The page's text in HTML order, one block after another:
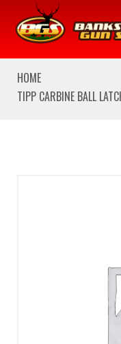
We are closed
HOME
TIPP CARBINE BALL